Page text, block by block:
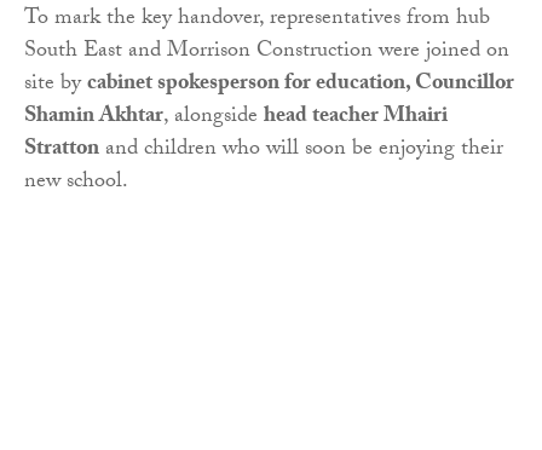
To mark the key handover, representatives from hub
South East and Morrison Construction were joined on
site bycabinet spokesperson for education, Councillor
Shamin Akhtar, alongsidehead teacher Mhairi
Strattonand children who will soon be enjoying their
new school.